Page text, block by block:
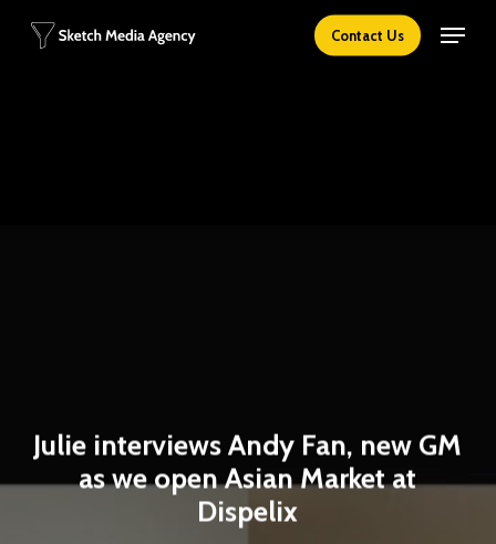
Contact Us Menu
Julie interviews Andy Fan, new GM
as we open Asian Market at
Dispelix